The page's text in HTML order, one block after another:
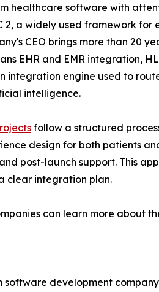
healthcare software with
a widely used framework for
CEO brings more than 20
EHR and EMR integration,
integration engine used to
intelligence.
follow a structured
design for both patients
post-launch support. This
clear integration plan.
can learn more about
development